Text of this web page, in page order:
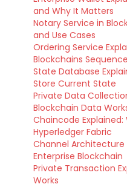
and Why It Matters
Notary Service in
and Use Cases
Ordering Service
Blockchains
State Database
Store Current State
Private Data
Blockchain Data
Chaincode Explained:
Hyperledger Fabric
Channel Architecture
Enterprise Blockchain
Private Transaction
Works